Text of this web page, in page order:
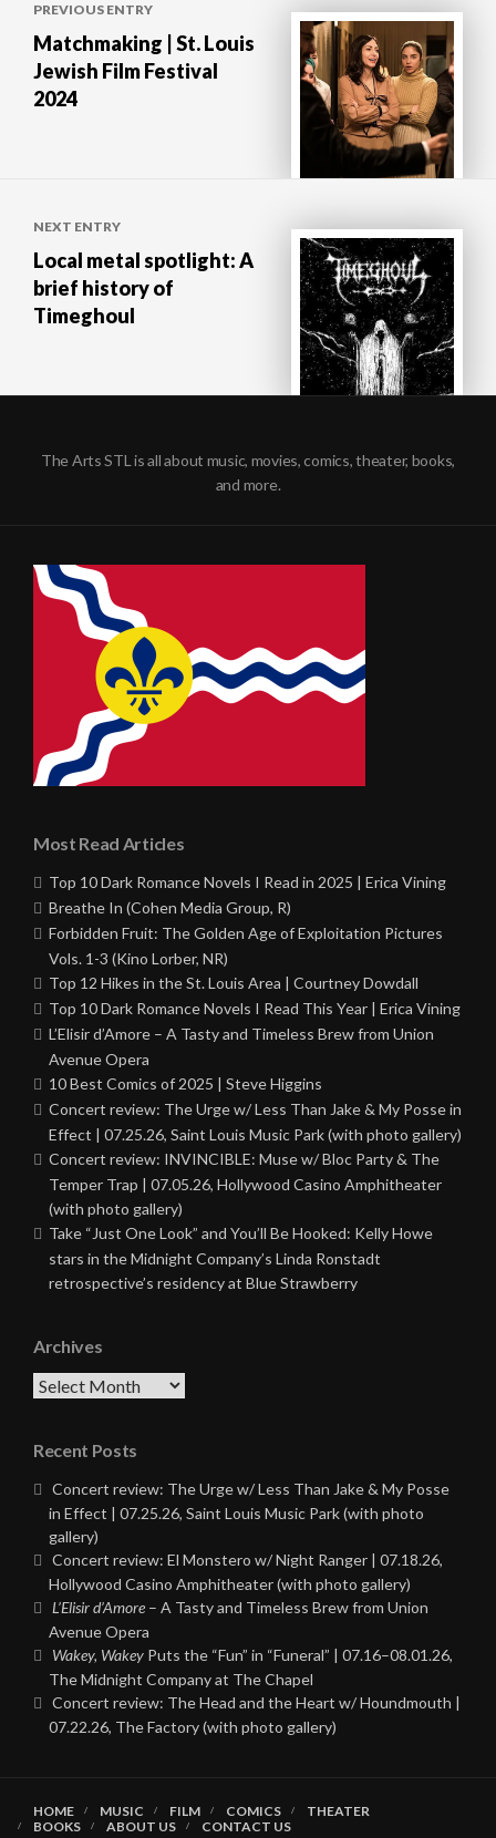
navigation
PREVIOUS ENTRY
Matchmaking | St. Louis
Jewish Film Festival
2024
NEXT ENTRY
Local metal spotlight: A
brief history of
Timeghoul
The Arts STL is all about music, movies, comics, theater, books,
and more.
Most Read Articles
Top 10 Dark Romance Novels I Read in 2025 | Erica Vining
Breathe In (Cohen Media Group, R)
Forbidden Fruit: The Golden Age of Exploitation Pictures
Vols. 1-3 (Kino Lorber, NR)
Top 12 Hikes in the St. Louis Area | Courtney Dowdall
Top 10 Dark Romance Novels I Read This Year | Erica Vining
L’Elisir d’Amore – A Tasty and Timeless Brew from Union
Avenue Opera
10 Best Comics of 2025 | Steve Higgins
Concert review: The Urge w/ Less Than Jake & My Posse in
Effect | 07.25.26, Saint Louis Music Park (with photo gallery)
Concert review: INVINCIBLE: Muse w/ Bloc Party & The
Temper Trap | 07.05.26, Hollywood Casino Amphitheater
(with photo gallery)
Take “Just One Look” and You’ll Be Hooked: Kelly Howe
stars in the Midnight Company’s Linda Ronstadt
retrospective’s residency at Blue Strawberry
Archives
Archives
Recent Posts
Concert review: The Urge w/ Less Than Jake & My Posse
in Effect | 07.25.26, Saint Louis Music Park (with photo
gallery)
Concert review: El Monstero w/ Night Ranger | 07.18.26,
Hollywood Casino Amphitheater (with photo gallery)
L’Elisir d’Amore – A Tasty and Timeless Brew from Union
Avenue Opera
Wakey, Wakey Puts the “Fun” in “Funeral” | 07.16–08.01.26,
The Midnight Company at The Chapel
Concert review: The Head and the Heart w/ Houndmouth |
07.22.26, The Factory (with photo gallery)
HOME MUSIC FILM COMICS
THEATER
BOOKS
ABOUT US CONTACT US